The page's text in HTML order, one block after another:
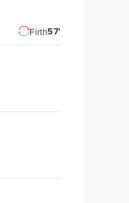
Firth57'